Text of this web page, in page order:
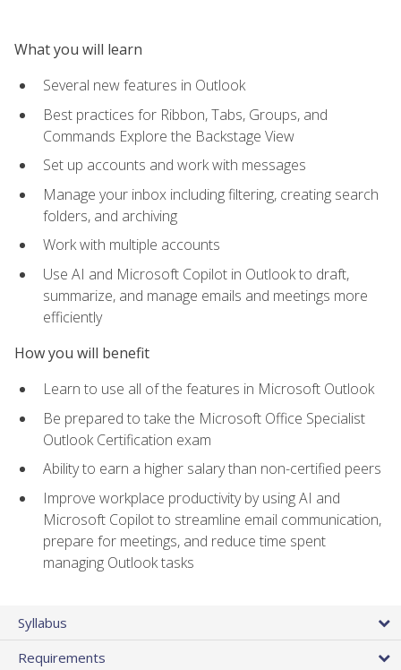
What you will learn
Several new features in Outlook
Best practices for Ribbon, Tabs, Groups, and
Commands Explore the Backstage View
Set up accounts and work with messages
Manage your inbox including filtering, creating search
folders, and archiving
Work with multiple accounts
Use AI and Microsoft Copilot in Outlook to draft,
summarize, and manage emails and meetings more
efficiently
How you will benefit
Learn to use all of the features in Microsoft Outlook
Be prepared to take the Microsoft Office Specialist
Outlook Certification exam
Ability to earn a higher salary than non-certified peers
Improve workplace productivity by using AI and
Microsoft Copilot to streamline email communication,
prepare for meetings, and reduce time spent
managing Outlook tasks
Syllabus
Requirements